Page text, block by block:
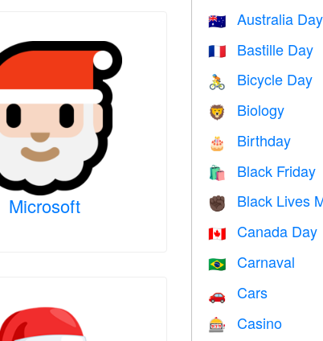
Microsoft
🇦🇺 Australia Day
🇫🇷 Bastille Day
🚴 Bicycle Day
🦁 Biology
🎂 Birthday
🛍 Black Friday
✊🏿 Black Lives
🇨🇦 Canada Day
🇧🇷 Carnaval
🚗 Cars
🎰 Casino